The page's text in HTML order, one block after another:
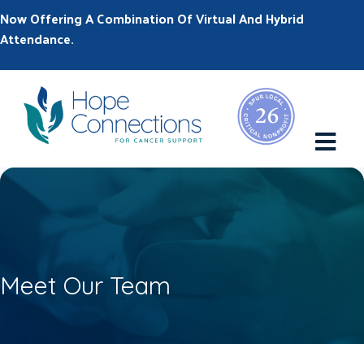
Now Offering A Combination Of Virtual And Hybrid
Attendance.
Meet Our Team